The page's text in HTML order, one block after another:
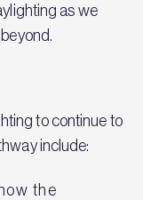
as we
to continue to
include:
the